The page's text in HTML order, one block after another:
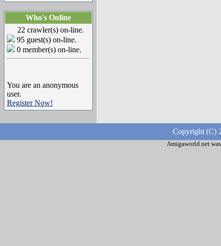
Who's Online
22 crawler(s) on-line.
95 guest(s) on-line.
0 member(s) on-line.
You are an anonymous
user.
Register Now!
Copyright (C)
Amigaworld.net